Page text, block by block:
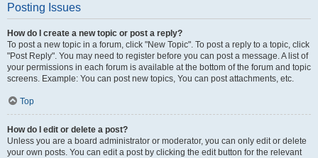
Posting Issues
How do I create a new topic or post a reply?
To post a new topic in a forum, click "New Topic". To post a reply to a topic, click
"Post Reply". You may need to register before you can post a message. A list of
your permissions in each forum is available at the bottom of the forum and topic
screens. Example: You can post new topics, You can post attachments, etc.
Top
How do I edit or delete a post?
Unless you are a board administrator or moderator, you can only edit or delete
your own posts. You can edit a post by clicking the edit button for the relevant